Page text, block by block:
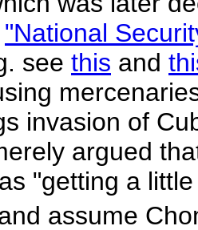
"National
see this and
invasion of
argued
"getting a
assume